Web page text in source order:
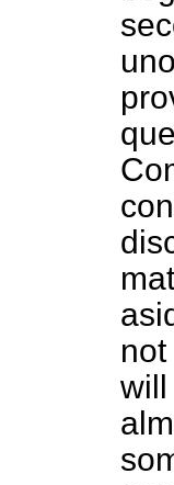
will